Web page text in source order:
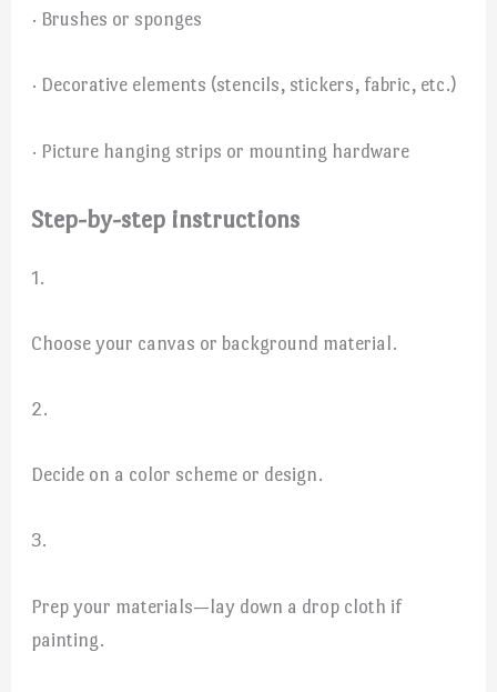
· Brushes or sponges
· Decorative elements (stencils, stickers, fabric, etc.)
· Picture hanging strips or mounting hardware
Step-by-step instructions
1.
Choose your canvas or background material.
2.
Decide on a color scheme or design.
3.
Prep your materials—lay down a drop cloth if
painting.